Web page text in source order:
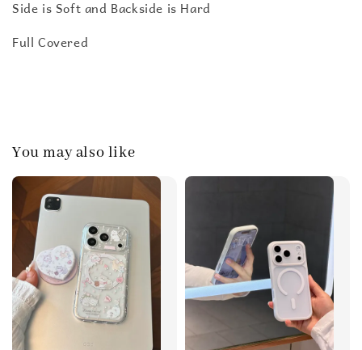
Side is Soft and Backside is Hard
Full Covered
You may also like